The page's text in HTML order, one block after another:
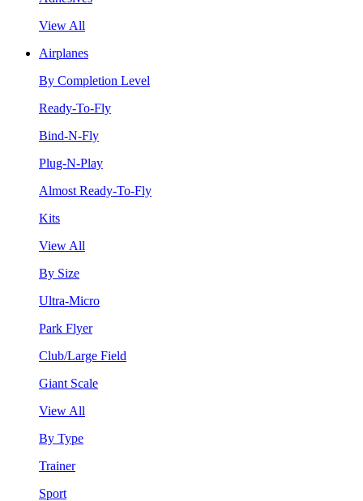
View All
Airplanes
By Completion Level
Ready-To-Fly
Bind-N-Fly
Plug-N-Play
Almost Ready-To-Fly
Kits
View All
By Size
Ultra-Micro
Park Flyer
Club/Large Field
Giant Scale
View All
By Type
Trainer
Sport